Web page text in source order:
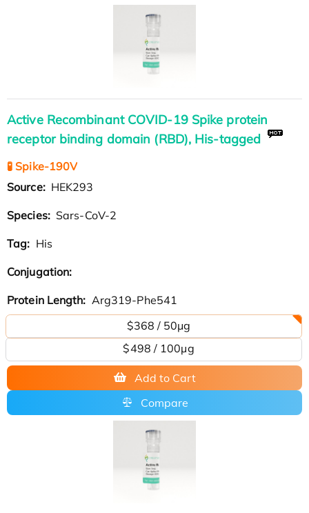
Active Recombinant COVID-19 Spike protein
receptor binding domain (RBD), His-tagged
🧪 Spike-190V
Source: HEK293
Species: Sars-CoV-2
Tag: His
Conjugation:
Protein Length: Arg319-Phe541
$368 / 50μg
$498 / 100µg
Add to Cart
Compare